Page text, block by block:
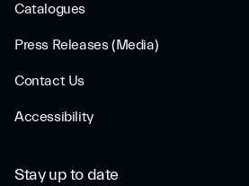
Catalogues
Press Releases (Media)
Contact Us
Accessibility
Stay up to date